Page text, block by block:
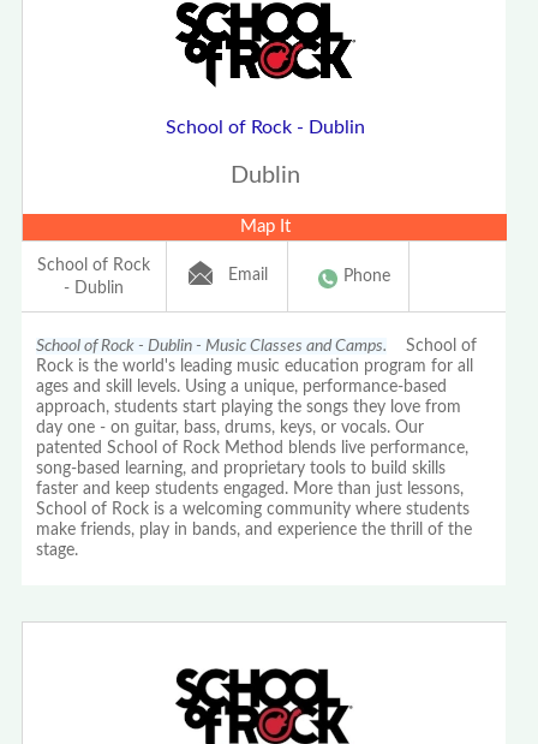
School of Rock - Dublin
Dublin
Map It
School of Rock
- Dublin
Email Phone
School of Rock - Dublin - Music Classes and Camps. School of
Rock is the world's leading music education program for all
ages and skill levels. Using a unique, performance-based
approach, students start playing the songs they love from
day one - on guitar, bass, drums, keys, or vocals. Our
patented School of Rock Method blends live performance,
song-based learning, and proprietary tools to build skills
faster and keep students engaged. More than just lessons,
School of Rock is a welcoming community where students
make friends, play in bands, and experience the thrill of the
stage.